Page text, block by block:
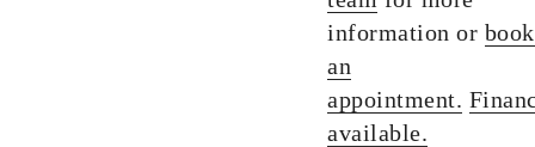
information or book
an
appointment.
available.